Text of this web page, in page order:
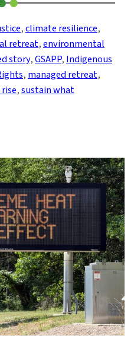
, climate resilience
retreat, environmental
story, GSAPP, Indigenous
, managed retreat
, sustain what